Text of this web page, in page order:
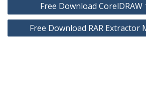
Free Download
Free Download RAR Extractor